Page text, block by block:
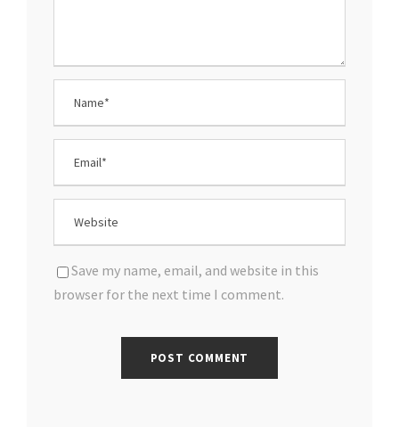
Save my name, email, and website in this
browser for the next time I comment.